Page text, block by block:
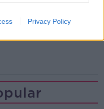
Privacy Policy